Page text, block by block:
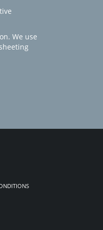
We use